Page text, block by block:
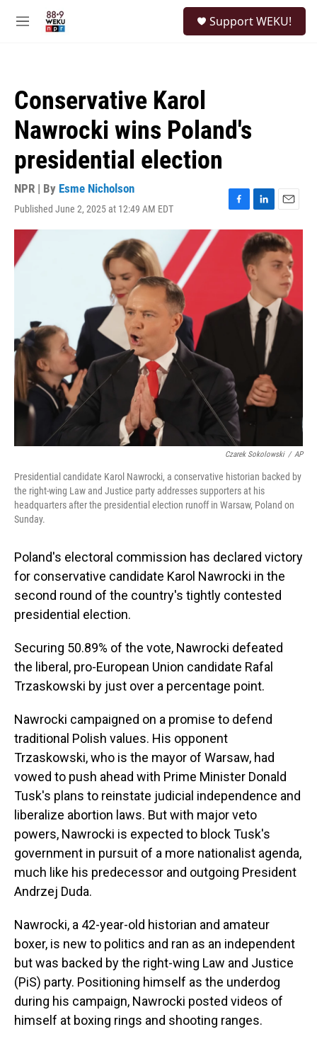
M
Support WEKU!
Conservative Karol
Nawrocki wins Poland's
presidential election
NPR | By Esme Nicholson
Published June 2, 2025 at 12:49 AM EDT
F
a
k
L
i
n
k
e
d
n
E
m
a
i
l
Czarek Sokolowski / AP
Presidential candidate Karol Nawrocki, a conservative historian backed by
the right-wing Law and Justice party addresses supporters at his
headquarters after the presidential election runoff in Warsaw, Poland on
Sunday.
Poland's electoral commission has declared victory
for conservative candidate Karol Nawrocki in the
second round of the country's tightly contested
presidential election.
Securing 50.89% of the vote, Nawrocki defeated
the liberal, pro-European Union candidate Rafal
Trzaskowski by just over a percentage point.
Nawrocki campaigned on a promise to defend
traditional Polish values. His opponent
Trzaskowski, who is the mayor of Warsaw, had
vowed to push ahead with Prime Minister Donald
Tusk's plans to reinstate judicial independence and
liberalize abortion laws. But with major veto
powers, Nawrocki is expected to block Tusk's
government in pursuit of a more nationalist agenda,
much like his predecessor and outgoing President
Andrzej Duda.
Nawrocki, a 42-year-old historian and amateur
boxer, is new to politics and ran as an independent
but was backed by the right-wing Law and Justice
(PiS) party. Positioning himself as the underdog
during his campaign, Nawrocki posted videos of
himself at boxing rings and shooting ranges.